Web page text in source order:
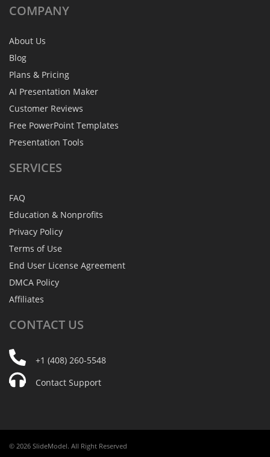
COMPANY
About Us
Blog
Plans & Pricing
AI Presentation Maker
Customer Reviews
Free PowerPoint Templates
Presentation Tools
SERVICES
FAQ
Education & Nonprofits
Privacy Policy
Terms of Use
End User License Agreement
DMCA Policy
Affiliates
CONTACT US
+1 (408) 260-5548
Contact Support
© 2026 SlideModel. All Right Reserved